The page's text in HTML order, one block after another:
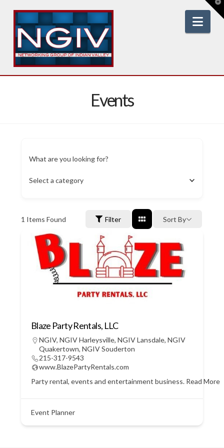
Events
What are you looking for?
Select a category
1 Items Found Filter Sort By
Blaze Party Rentals, LLC
NGIV, NGIV Harleysville, NGIV Lansdale, NGIV
Quakertown, NGIV Souderton
215-317-9543
www.BlazePartyRentals.com
Party rental, events and entertainment business.Read More
Event Planner